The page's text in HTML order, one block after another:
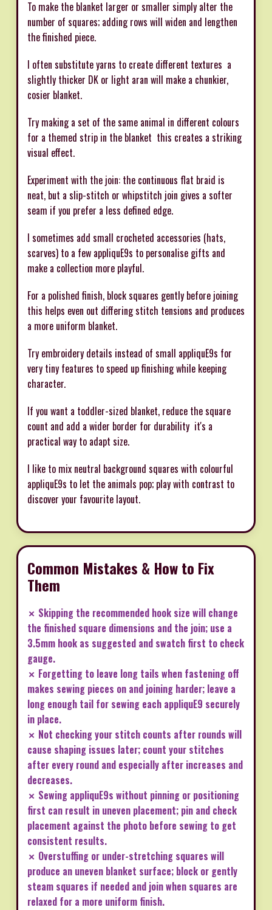
To make the blanket larger or smaller simply alter the
number of squares; adding rows will widen and lengthen
the finished piece.
I often substitute yarns to create different textures  a
slightly thicker DK or light aran will make a chunkier,
cosier blanket.
Try making a set of the same animal in different colours
for a themed strip in the blanket  this creates a striking
visual effect.
Experiment with the join: the continuous flat braid is
neat, but a slip-stitch or whipstitch join gives a softer
seam if you prefer a less defined edge.
I sometimes add small crocheted accessories (hats,
scarves) to a few appliquE9s to personalise gifts and
make a collection more playful.
For a polished finish, block squares gently before joining 
this helps even out differing stitch tensions and produces
a more uniform blanket.
Try embroidery details instead of small appliquE9s for
very tiny features to speed up finishing while keeping
character.
If you want a toddler-sized blanket, reduce the square
count and add a wider border for durability  it's a
practical way to adapt size.
I like to mix neutral background squares with colourful
appliquE9s to let the animals pop; play with contrast to
discover your favourite layout.
Common Mistakes & How to Fix
Them
✗ Skipping the recommended hook size will change
the finished square dimensions and the join; use a
3.5mm hook as suggested and swatch first to check
gauge.
✗ Forgetting to leave long tails when fastening off
makes sewing pieces on and joining harder; leave a
long enough tail for sewing each appliquE9 securely
in place.
✗ Not checking your stitch counts after rounds will
cause shaping issues later; count your stitches
after every round and especially after increases and
decreases.
✗ Sewing appliquE9s without pinning or positioning
first can result in uneven placement; pin and check
placement against the photo before sewing to get
consistent results.
✗ Overstuffing or under-stretching squares will
produce an uneven blanket surface; block or gently
steam squares if needed and join when squares are
relaxed for a more uniform finish.